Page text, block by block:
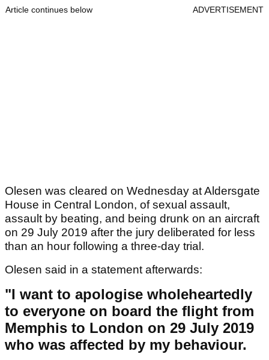
Article continues below ADVERTISEMENT
Olesen was cleared on Wednesday at Aldersgate
House in Central London, of sexual assault,
assault by beating, and being drunk on an aircraft
on 29 July 2019 after the jury deliberated for less
than an hour following a three-day trial.
Olesen said in a statement afterwards:
"I want to apologise wholeheartedly
to everyone on board the flight from
Memphis to London on 29 July 2019
who was affected by my behaviour.